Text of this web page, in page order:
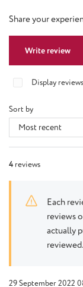
Share your
Write review
Display
Sort by
4 reviews
Each
reviews
actually
reviewed.
29 September 2022